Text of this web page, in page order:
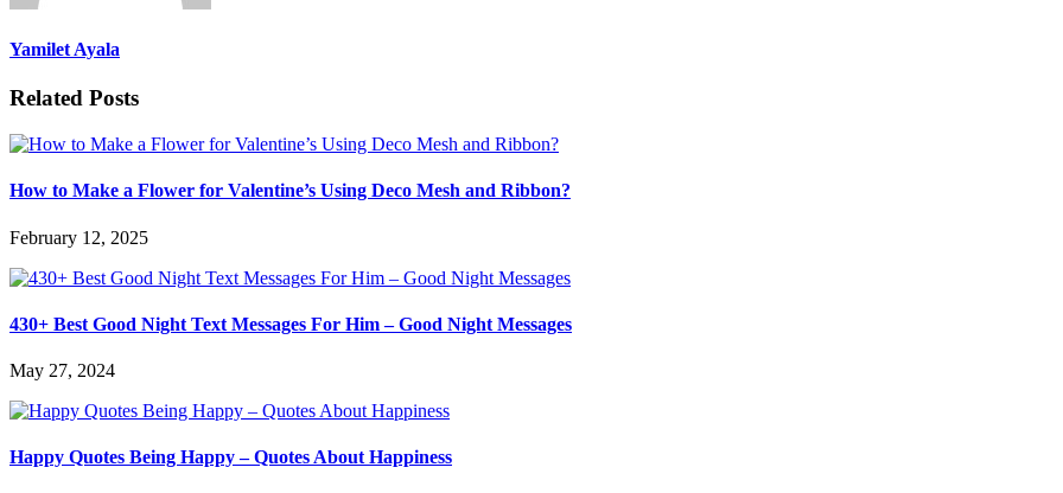
Yamilet Ayala
Related Posts
How to Make a Flower for Valentine’s Using Deco Mesh and Ribbon?
February 12, 2025
430+ Best Good Night Text Messages For Him – Good Night Messages
May 27, 2024
Happy Quotes Being Happy – Quotes About Happiness